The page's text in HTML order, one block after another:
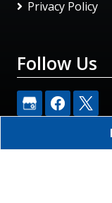
Privacy Policy
Follow Us